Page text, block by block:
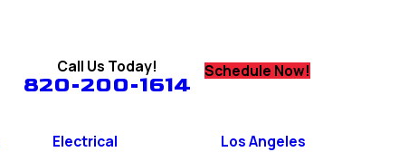
Call Us Today!
820-200-1614
Schedule Now!
Electrical
Los Angeles